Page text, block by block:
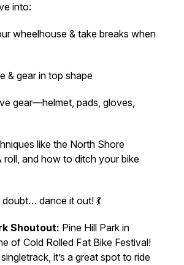
into:
wheelhouse & take breaks when
& gear in top shape
gear—helmet, pads, gloves,
like the North Shore
roll, and how to ditch your bike
doubt… dance it out! 💃
Shoutout: Pine Hill Park in
of Cold Rolled Fat Bike Festival!
it’s a great spot to ride